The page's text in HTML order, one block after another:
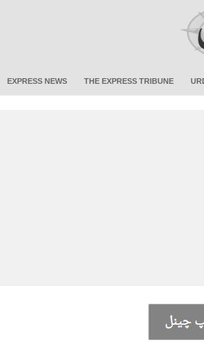
EXPRESS NEWS THE EXPRESS TRIBUNE